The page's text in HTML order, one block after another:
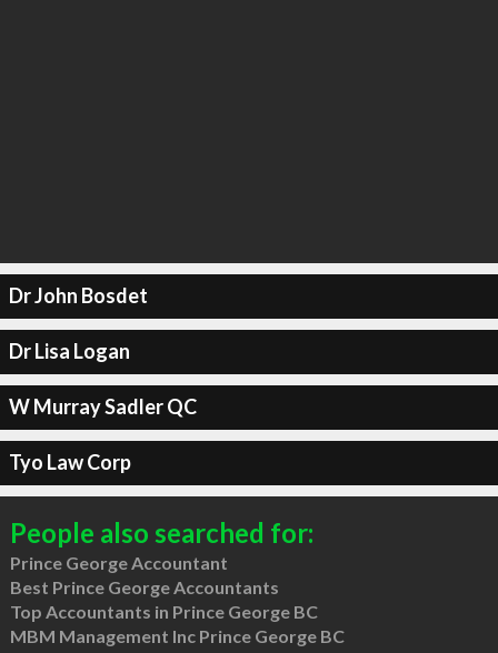
Dr John Bosdet
Dr Lisa Logan
W Murray Sadler QC
Tyo Law Corp
People also searched for:
Prince George Accountant
Best Prince George Accountants
Top Accountants in Prince George BC
MBM Management Inc Prince George BC